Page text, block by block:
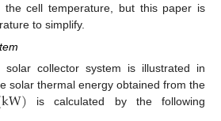
the cell temperature, but this paper is
to simplify.
collector system is illustrated in
solar thermal energy obtained from the
kW) is calculated by the following